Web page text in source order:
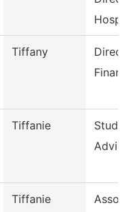
Tiffany
Tiffanie
Tiffanie